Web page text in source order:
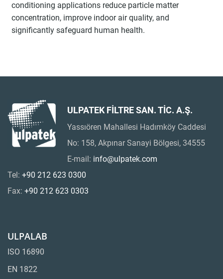
conditioning applications reduce particle matter
concentration, improve indoor air quality, and
significantly safeguard human health.
ULPATEK FİLTRE SAN. TİC. A.Ş.
Yassıören Mahallesi Hadımköy Caddesi
No: 158, Akpınar Sanayi Bölgesi, 34555
E-mail: info@ulpatek.com
Tel: +90 212 623 0300
Fax: +90 212 623 0303
ULPALAB
ISO 16890
EN 1822